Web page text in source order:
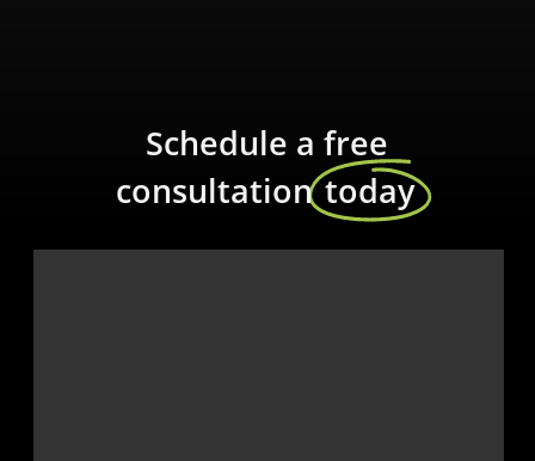
Schedule a free
consultationtoday